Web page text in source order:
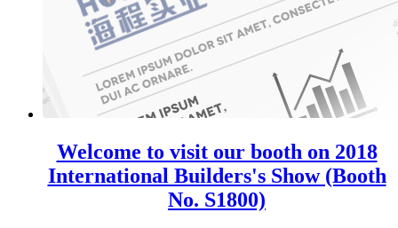
Welcome to visit our booth on 2018
International Builders's Show (Booth
No. S1800)